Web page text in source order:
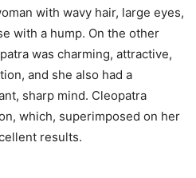
with wavy hair, large eyes,
with a hump. On the other
was charming, attractive,
and she also had a
sharp mind. Cleopatra
which, superimposed on her
results.